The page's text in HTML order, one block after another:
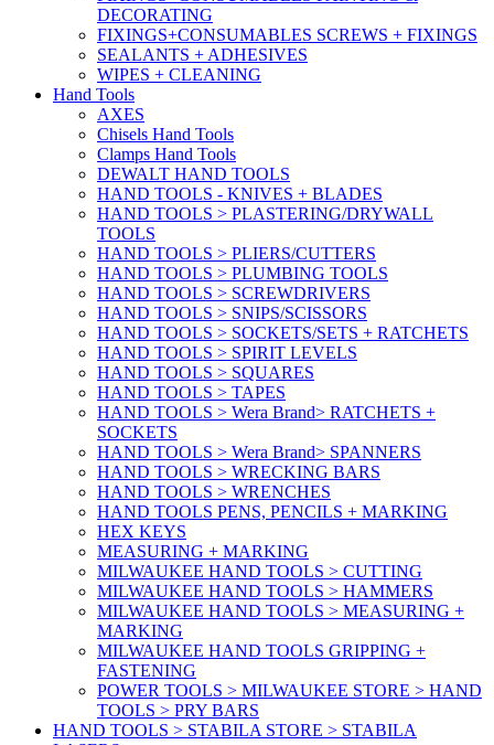
DECORATING
FIXINGS+CONSUMABLES SCREWS + FIXINGS
SEALANTS + ADHESIVES
WIPES + CLEANING
Hand Tools
AXES
Chisels Hand Tools
Clamps Hand Tools
DEWALT HAND TOOLS
HAND TOOLS - KNIVES + BLADES
HAND TOOLS > PLASTERING/DRYWALL
TOOLS
HAND TOOLS > PLIERS/CUTTERS
HAND TOOLS > PLUMBING TOOLS
HAND TOOLS > SCREWDRIVERS
HAND TOOLS > SNIPS/SCISSORS
HAND TOOLS > SOCKETS/SETS + RATCHETS
HAND TOOLS > SPIRIT LEVELS
HAND TOOLS > SQUARES
HAND TOOLS > TAPES
HAND TOOLS > Wera Brand> RATCHETS +
SOCKETS
HAND TOOLS > Wera Brand> SPANNERS
HAND TOOLS > WRECKING BARS
HAND TOOLS > WRENCHES
HAND TOOLS PENS, PENCILS + MARKING
HEX KEYS
MEASURING + MARKING
MILWAUKEE HAND TOOLS > CUTTING
MILWAUKEE HAND TOOLS > HAMMERS
MILWAUKEE HAND TOOLS > MEASURING +
MARKING
MILWAUKEE HAND TOOLS GRIPPING +
FASTENING
POWER TOOLS > MILWAUKEE STORE > HAND
TOOLS > PRY BARS
HAND TOOLS > STABILA STORE > STABILA